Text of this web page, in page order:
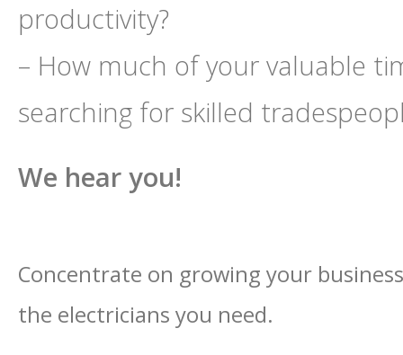
productivity?
– How much of your valuable
searching for skilled
We hear you!
Concentrate on growing your
the electricians you need.